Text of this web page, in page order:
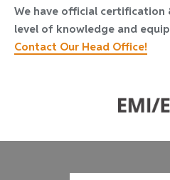
We have official certification
level of knowledge and
Contact Our Head Office!